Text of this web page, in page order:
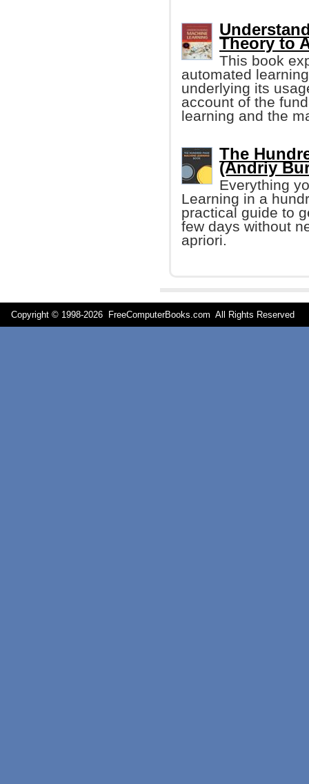
Theory to
This book
automated
underlying its
account of the
learning and the
The
(Andriy
Everything
Learning in a
practical guide to
few days without
apriori.
Copyright © 1998-2026 FreeComputerBooks.com All Rights